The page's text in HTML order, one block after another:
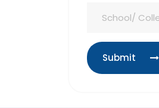
Submit